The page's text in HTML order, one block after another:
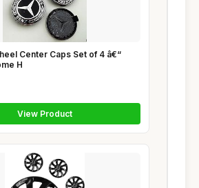
Center Caps Set of 4 â€“
H
View Product